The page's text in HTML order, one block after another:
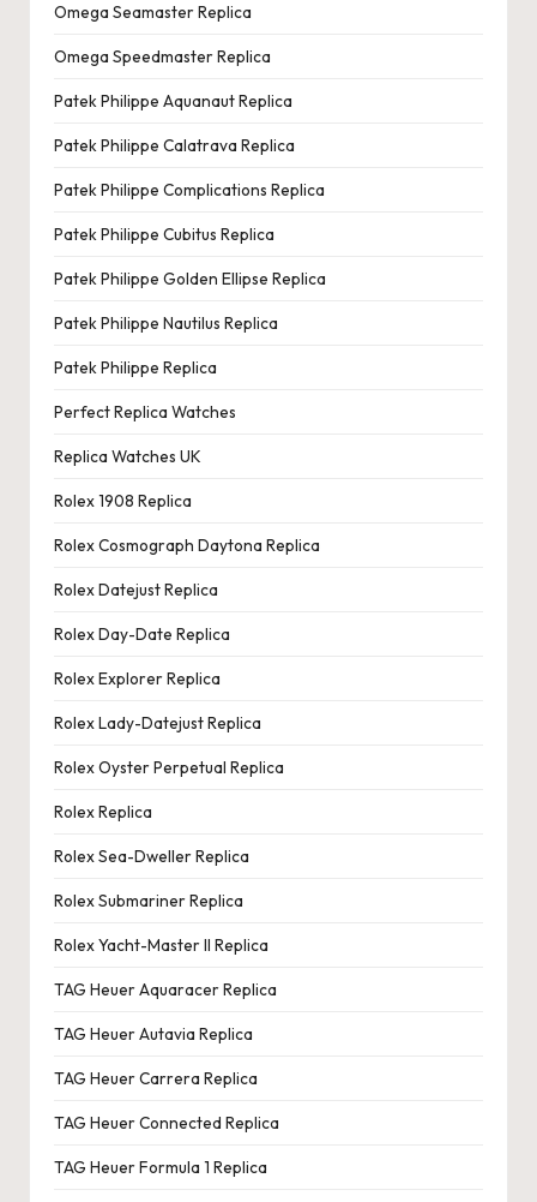
Omega Seamaster Replica
Omega Speedmaster Replica
Patek Philippe Aquanaut Replica
Patek Philippe Calatrava Replica
Patek Philippe Complications Replica
Patek Philippe Cubitus Replica
Patek Philippe Golden Ellipse Replica
Patek Philippe Nautilus Replica
Patek Philippe Replica
Perfect Replica Watches
Replica Watches UK
Rolex 1908 Replica
Rolex Cosmograph Daytona Replica
Rolex Datejust Replica
Rolex Day-Date Replica
Rolex Explorer Replica
Rolex Lady-Datejust Replica
Rolex Oyster Perpetual Replica
Rolex Replica
Rolex Sea-Dweller Replica
Rolex Submariner Replica
Rolex Yacht-Master II Replica
TAG Heuer Aquaracer Replica
TAG Heuer Autavia Replica
TAG Heuer Carrera Replica
TAG Heuer Connected Replica
TAG Heuer Formula 1 Replica